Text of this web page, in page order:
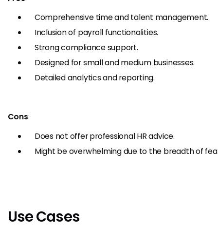
Comprehensive time and talent management.
Inclusion of payroll functionalities.
Strong compliance support.
Designed for small and medium businesses.
Detailed analytics and reporting.
Cons:
Does not offer professional HR advice.
Might be overwhelming due to the breadth of
Use Cases